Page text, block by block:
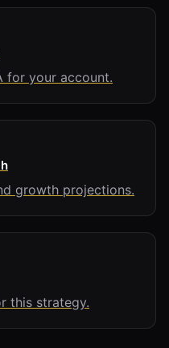
for your account.
growth projections.
this strategy.